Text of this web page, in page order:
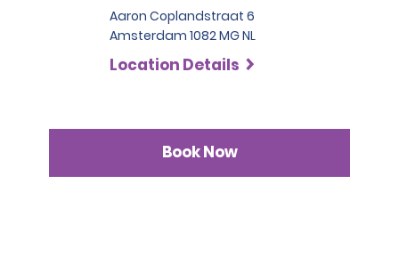
Aaron Coplandstraat 6
Amsterdam 1082 MG NL
Location Details
Book Now